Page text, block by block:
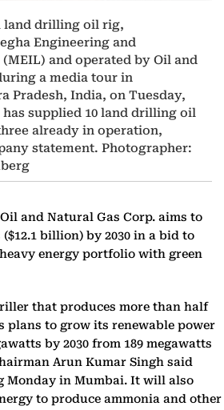
land drilling oil rig,
Engineering and
and operated by Oil and
a media tour in
Pradesh, India, on Tuesday,
has supplied 10 land drilling oil
already in operation,
statement. Photographer:
and Natural Gas Corp. aims to
billion) by 2030 in a bid to
energy portfolio with green
that produces more than half
plans to grow its renewable power
by 2030 from 189 megawatts
Arun Kumar Singh said
Monday in Mumbai. It will also
to produce ammonia and other